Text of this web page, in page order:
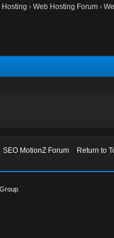
Hosting ›Web Hosting Forum ›
SEO MotionZ Forum
Return to